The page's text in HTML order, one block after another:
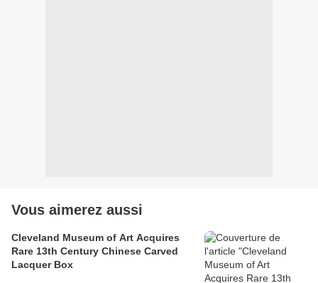
Vous aimerez aussi
Cleveland Museum of Art Acquires
Rare 13th Century Chinese Carved
Lacquer Box